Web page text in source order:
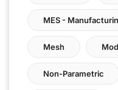
MES -
Mesh
Non-Parametric